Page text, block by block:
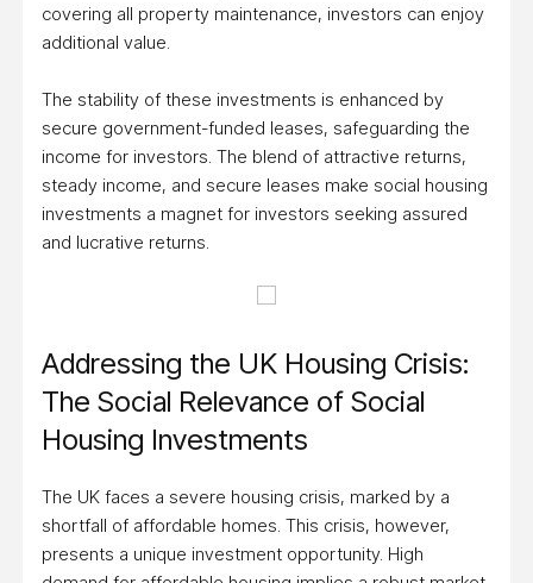
covering all property maintenance, investors can enjoy
additional value.
The stability of these investments is enhanced by
secure government-funded leases, safeguarding the
income for investors. The blend of attractive returns,
steady income, and secure leases make social housing
investments a magnet for investors seeking assured
and lucrative returns.
Addressing the UK Housing Crisis:
The Social Relevance of Social
Housing Investments
The UK faces a severe housing crisis, marked by a
shortfall of affordable homes. This crisis, however,
presents a unique investment opportunity. High